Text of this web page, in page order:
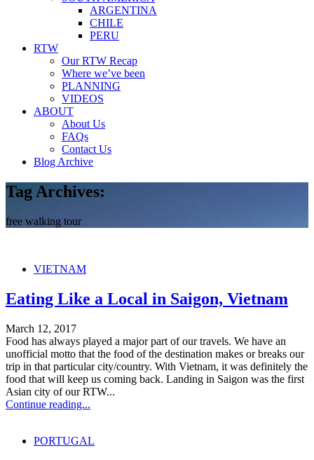
ARGENTINA
CHILE
PERU
RTW
Our RTW Recap
Where we’ve been
PLANNING
VIDEOS
ABOUT
About Us
FAQs
Contact Us
Blog Archive
Tag Archives:
free walking tour
VIETNAM
Eating Like a Local in Saigon, Vietnam
March 12, 2017
Food has always played a major part of our travels. We have an
unofficial motto that the food of the destination makes or breaks our
trip in that particular city/country. With Vietnam, it was definitely the
food that will keep us coming back. Landing in Saigon was the first
Asian city of our RTW...
Continue reading...
PORTUGAL